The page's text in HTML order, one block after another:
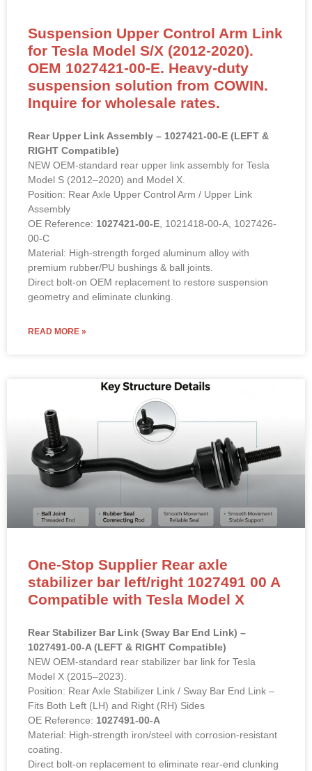
Suspension Upper Control Arm Link
for Tesla Model S/X (2012-2020).
OEM 1027421-00-E. Heavy-duty
suspension solution from COWIN.
Inquire for wholesale rates.
Rear Upper Link Assembly – 1027421-00-E (LEFT &
RIGHT Compatible)
NEW OEM-standard rear upper link assembly for Tesla
Model S (2012–2020) and Model X.
Position: Rear Axle Upper Control Arm / Upper Link
Assembly
OE Reference: 1027421-00-E , 1021418-00-A, 1027426-
00-C
Material: High-strength forged aluminum alloy with
premium rubber/PU bushings & ball joints.
Direct bolt-on OEM replacement to restore suspension
geometry and eliminate clunking.
READ MORE »
One-Stop Supplier Rear axle
stabilizer bar left/right 1027491 00 A
Compatible with Tesla Model X
Rear Stabilizer Bar Link (Sway Bar End Link) –
1027491-00-A (LEFT & RIGHT Compatible)
NEW OEM-standard rear stabilizer bar link for Tesla
Model X (2015–2023).
Position: Rear Axle Stabilizer Link / Sway Bar End Link –
Fits Both Left (LH) and Right (RH) Sides
OE Reference: 1027491-00-A
Material: High-strength iron/steel with corrosion-resistant
coating.
Direct bolt-on replacement to eliminate rear-end clunking